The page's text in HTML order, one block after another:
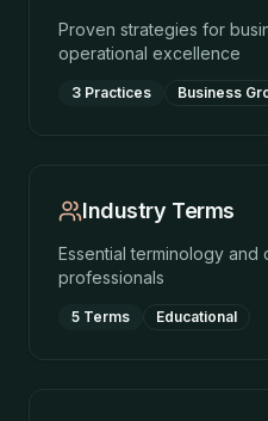
Proven strategies for
operational excellence
3 Practices Business
Industry Terms
Essential terminology
professionals
5 Terms Educational